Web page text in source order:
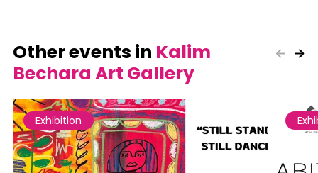
Other events in Kalim
Bechara Art Gallery
Exhibition